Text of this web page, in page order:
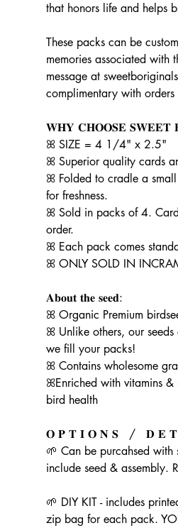
that honors life and helps
These packs can be
memories associated with
message at
complimentary with
𝐖𝐇𝐘 𝐂𝐇𝐎𝐎𝐒𝐄 𝐒𝐖𝐄𝐄𝐓
ꕤ SIZE = 4 1/4" x 2.5"
ꕤ Superior quality cards
ꕤ Folded to cradle a
for freshness.
ꕤ Sold in packs of 4.
order.
ꕤ Each pack comes
ꕤ ONLY SOLD IN
𝐀𝐛𝐨𝐮𝐭 𝐭𝐡𝐞 𝐬𝐞𝐞𝐝:
ꕤ Organic Premium
ꕤ Unlike others, our
we fill your packs!
ꕤ Contains wholesome
ꕤEnriched with vitamins
bird health
𝐎 𝐏 𝐓 𝐈 𝐎 𝐍 𝐒 / 𝐃 𝐄 𝐓
🌱 Can be purcahsed
include seed & assembly.
🌱 DIY KIT - includes
zip bag for each pack.